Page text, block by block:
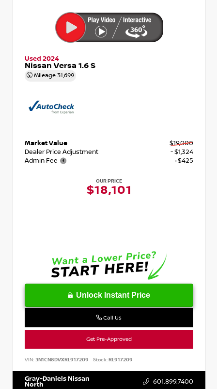
Used 2024
Nissan Versa 1.6 S
Mileage 31,699
Market Value
$19,000
Dealer Price Adjustment
- $1,324
Admin Fee
+$425
OUR PRICE
$18,101
Unlock Instant Price
Call Us
Get Pre-Approved
VIN: 3N1CN8DVXRL917209 Stock:RL917209
Gray-Daniels Nissan
North 601.899.7400